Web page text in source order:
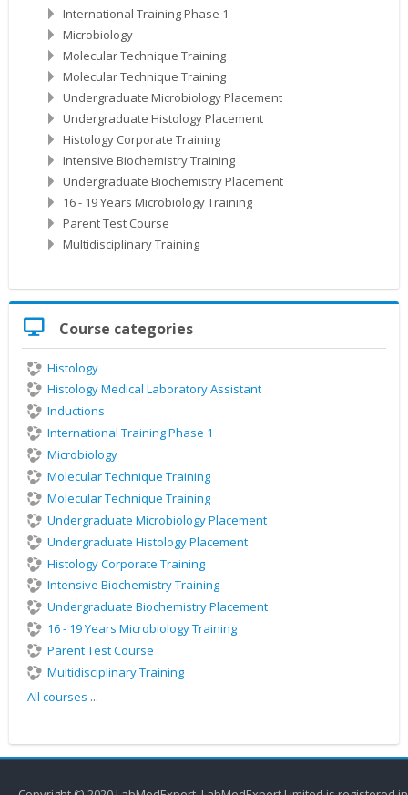
International Training Phase 1
Microbiology
Molecular Technique Training
Molecular Technique Training
Undergraduate Microbiology Placement
Undergraduate Histology Placement
Histology Corporate Training
Intensive Biochemistry Training
Undergraduate Biochemistry Placement
16 - 19 Years Microbiology Training
Parent Test Course
Multidisciplinary Training
Course
Course categories
Histology
Histology Medical Laboratory Assistant
Inductions
International Training Phase 1
Microbiology
Molecular Technique Training
Molecular Technique Training
Undergraduate Microbiology Placement
Undergraduate Histology Placement
Histology Corporate Training
Intensive Biochemistry Training
Undergraduate Biochemistry Placement
16 - 19 Years Microbiology Training
Parent Test Course
Multidisciplinary Training
All courses ...